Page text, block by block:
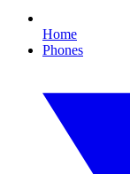
Home
Phones